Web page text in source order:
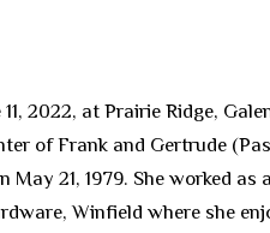
2022, at Prairie Ridge,
of Frank and Gertrude
21, 1979. She worked
Winfield where she